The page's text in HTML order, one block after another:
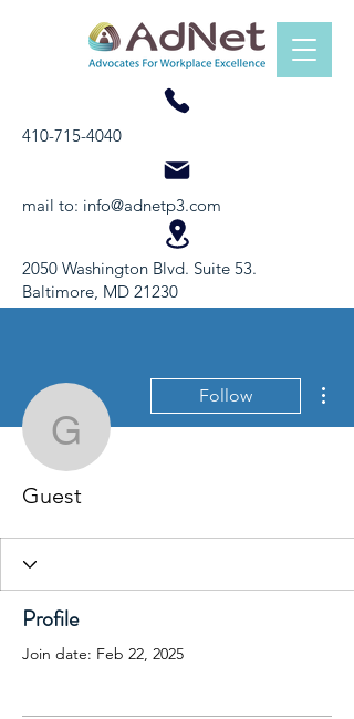
mail to: info@adnetp3.com
2050 Washington Blvd. Suite 53.
Baltimore, MD 21230
410-715-4040
Guest
Follow
Guest
Profile
Join date: Feb 22, 2025